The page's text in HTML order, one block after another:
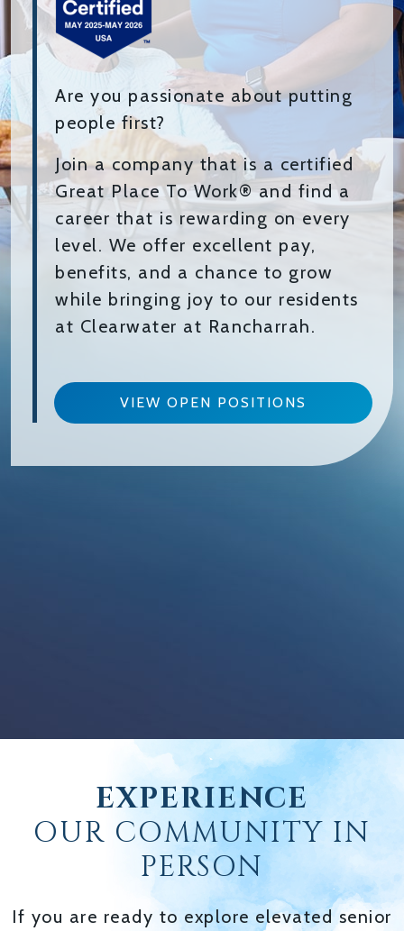
Are you passionate about putting
people first?
Join a company that is a certified
Great Place To Work® and find a
career that is rewarding on every
level. We offer excellent pay,
benefits, and a chance to grow
while bringing joy to our residents
at Clearwater at Rancharrah.
VIEW OPEN POSITIONS
EXPERIENCE
OUR COMMUNITY IN
PERSON
If you are ready to explore elevated senior